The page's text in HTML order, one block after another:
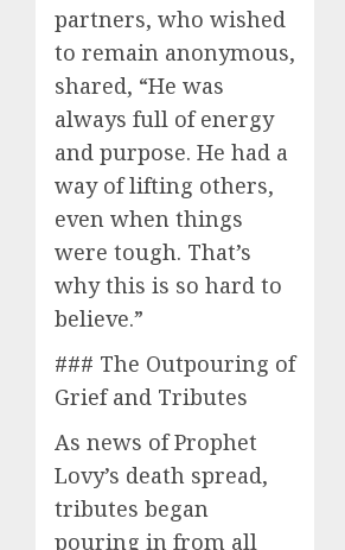
partners, who wished
to remain anonymous,
shared, “He was
always full of energy
and purpose. He had a
way of lifting others,
even when things
were tough. That’s
why this is so hard to
believe.”
### The Outpouring of
Grief and Tributes
As news of Prophet
Lovy’s death spread,
tributes began
pouring in from all